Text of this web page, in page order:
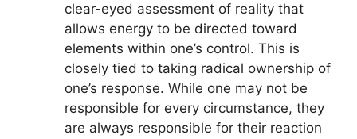
clear-eyed assessment of reality that
allows energy to be directed toward
elements within one’s control. This is
closely tied to taking radical ownership of
one’s response. While one may not be
responsible for every circumstance, they
are always responsible for their reaction